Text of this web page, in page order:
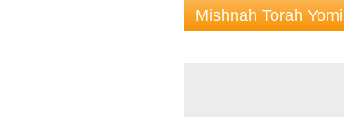
Mishnah Torah Yomi